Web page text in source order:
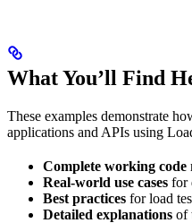
What You’ll Find
These examples demonstrate
applications and APIs using
Complete working code
Real-world use cases for
Best practices for load
Detailed explanations of